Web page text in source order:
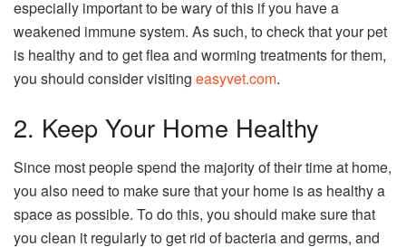
especially important to be wary of this if you have a
weakened immune system. As such, to check that your pet
is healthy and to get flea and worming treatments for them,
you should consider visiting easyvet.com.
2. Keep Your Home Healthy
Since most people spend the majority of their time at home,
you also need to make sure that your home is as healthy a
space as possible. To do this, you should make sure that
you clean it regularly to get rid of bacteria and germs, and